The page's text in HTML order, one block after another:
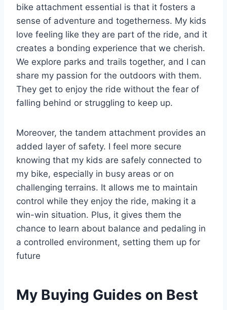
bike attachment essential is that it fosters a
sense of adventure and togetherness. My kids
love feeling like they are part of the ride, and it
creates a bonding experience that we cherish.
We explore parks and trails together, and I can
share my passion for the outdoors with them.
They get to enjoy the ride without the fear of
falling behind or struggling to keep up.
Moreover, the tandem attachment provides an
added layer of safety. I feel more secure
knowing that my kids are safely connected to
my bike, especially in busy areas or on
challenging terrains. It allows me to maintain
control while they enjoy the ride, making it a
win-win situation. Plus, it gives them the
chance to learn about balance and pedaling in
a controlled environment, setting them up for
future
My Buying Guides on Best